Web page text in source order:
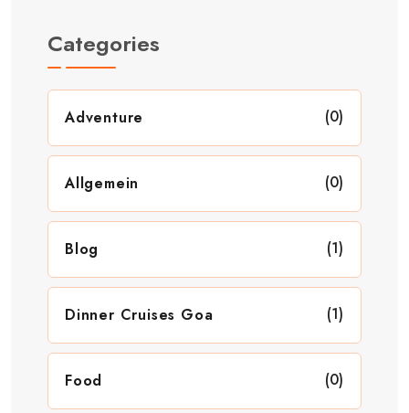
Categories
Adventure (0)
Allgemein (0)
Blog (1)
Dinner Cruises Goa (1)
Food (0)